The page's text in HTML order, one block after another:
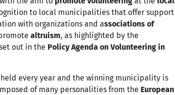
to local municipalities that offer support
with organizations and associations of
altruism, as highlighted by the
out in the Policy Agenda on Volunteering in
every year and the winning municipality is
of many personalities from the European